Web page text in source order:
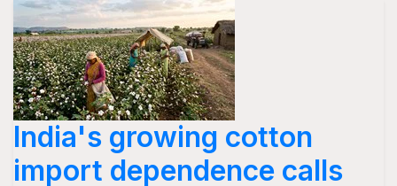
India's growing cotton
import dependence calls